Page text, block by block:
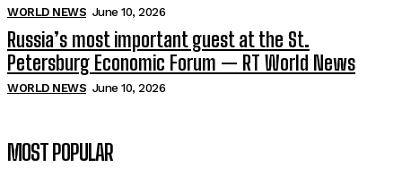
WORLD NEWS June 10, 2026
Russia’s most important guest at the St.
Petersburg Economic Forum — RT World News
WORLD NEWS June 10, 2026
MOST POPULAR